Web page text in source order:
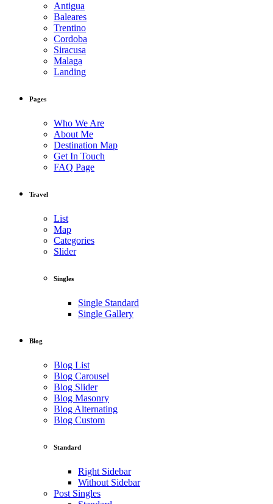
Antigua
Baleares
Trentino
Cordoba
Siracusa
Malaga
Landing
Pages
Who We Are
About Me
Destination Map
Get In Touch
FAQ Page
Travel
List
Map
Categories
Slider
Singles
Single Standard
Single Gallery
Blog
Blog List
Blog Carousel
Blog Slider
Blog Masonry
Blog Alternating
Blog Custom
Standard
Right Sidebar
Without Sidebar
Post Singles